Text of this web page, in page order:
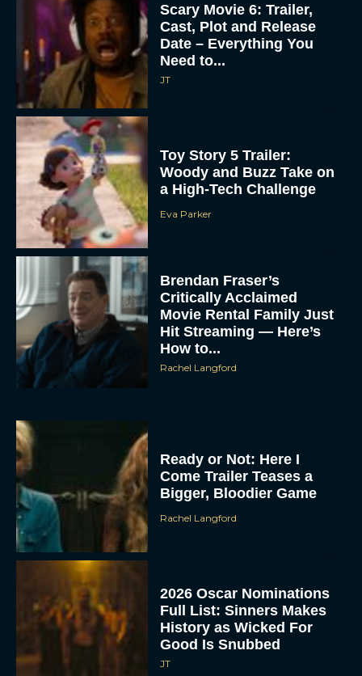
Scary Movie 6: Trailer,
Cast, Plot and Release
Date – Everything You
Need to...
JT
Toy Story 5 Trailer:
Woody and Buzz Take on
a High-Tech Challenge
Eva Parker
Brendan Fraser’s
Critically Acclaimed
Movie Rental Family Just
Hit Streaming — Here’s
How to...
Rachel Langford
Ready or Not: Here I
Come Trailer Teases a
Bigger, Bloodier Game
Rachel Langford
2026 Oscar Nominations
Full List: Sinners Makes
History as Wicked For
Good Is Snubbed
JT